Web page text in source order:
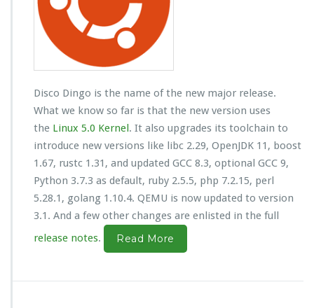
Disco Dingo is the name of the new major release.
What we know so far is that the new version uses
the Linux 5.0 Kernel. It also upgrades its toolchain to
introduce new versions like libc 2.29, OpenJDK 11, boost
1.67, rustc 1.31, and updated GCC 8.3, optional GCC 9,
Python 3.7.3 as default, ruby 2.5.5, php 7.2.15, perl
5.28.1, golang 1.10.4. QEMU is now updated to version
3.1. And a few other changes are enlisted in the full
release notes. Read More